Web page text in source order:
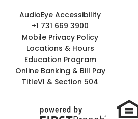
AudioEye Accessibility
+1 731 669 3900
Mobile Privacy Policy
Locations & Hours
Education Program
Online Banking & Bill Pay
TitleVI & Section 504